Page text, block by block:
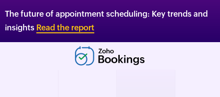
The future of appointment scheduling: Key trends and
insights Read the report